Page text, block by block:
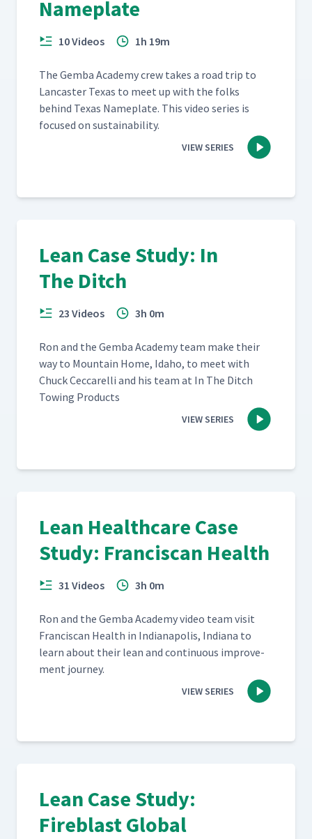
Nameplate
10 Videos 1h 19m
The Gem­ba Acad­e­my crew takes a road trip to
Lan­cast­er Texas to meet up with the folks
behind Texas Name­plate. This video series is
focused on sustainability.
VIEW SERIES
Lean Case Study: In
The Ditch
23 Videos 3h 0m
Ron and the Gem­ba Acad­e­my team make their
way to Moun­tain Home, Ida­ho, to meet with
Chuck Cec­ca­rel­li and his team at In The Ditch
Tow­ing Products
VIEW SERIES
Lean Healthcare Case
Study: Franciscan Health
31 Videos 3h 0m
Ron and the Gem­ba Acad­e­my video team vis­it
Fran­cis­can Health in Indi­anapo­lis, Indi­ana to
learn about their lean and con­tin­u­ous improve­
ment journey.
VIEW SERIES
Lean Case Study:
Fireblast Global